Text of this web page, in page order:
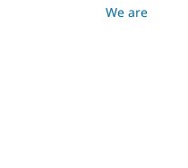
We are